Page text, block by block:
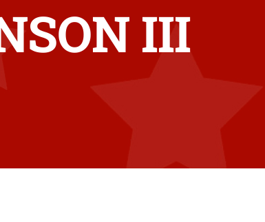
III